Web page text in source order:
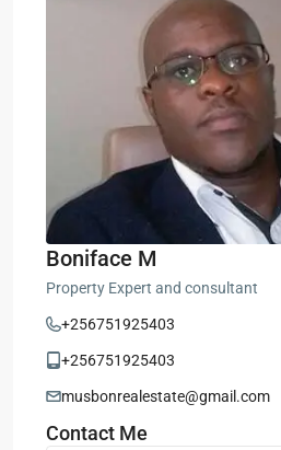
Boniface M
Property Expert and consultant
+256751925403
+256751925403
musbonrealestate@gmail.com
Contact Me